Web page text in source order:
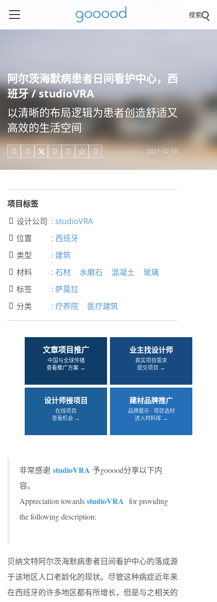
搜索
阿尔茨海默病患者日间看护中心，西
班牙 / studioVRA
以清晰的布局逻辑为患者创造舒适又
高效的生活空间
     2021-02-18
项目标签
 设计公司 : studioVRA
 位置 : 西班牙
 类型 : 建筑
 材料 : 石材 水磨石 混凝土 玻璃
 标签 : 萨莫拉
 分类 : 疗养院 医疗建筑
文章项目推广
中国与全球传播
查看推广方案 →
业主找设计师
真实项目需求
提交项目 →
设计师接项目
在线项目
查看机会 →
建材品牌推广
品牌展示 · 项目选材
进入材料库 →
非常感谢 studioVRA 予gooood分享以下内
容。
Appreciation towardsstudioVRA for providing
the following description:
贝纳文特阿尔茨海默病患者日间看护中心的落成源
于该地区人口老龄化的现状。尽管这种病症近年来
在西班牙的许多地区都有所增长，但是与之相关的